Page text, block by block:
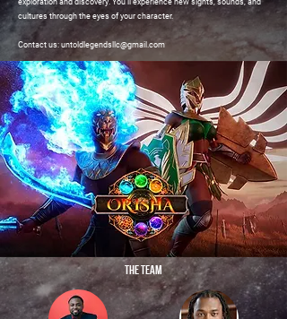
exploration and discovery. You'll experience new sights, sounds, and
cultures through the eyes of your character.
Contact us: untoldlegendsllc@gmail.com
THE TEAM